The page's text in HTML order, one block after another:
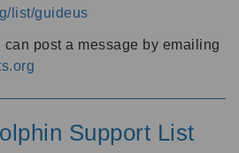
list/guideus
post a message by emailing
Support List